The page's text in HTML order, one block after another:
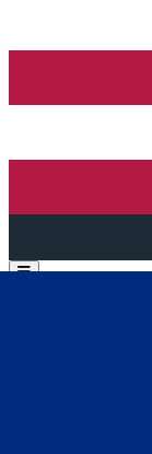
Open main menu